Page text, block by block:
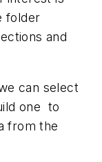
folder
and
can select
one to
from the